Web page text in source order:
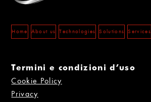
Home About us Technologies Solutions Services
Termini e condizioni d’uso
Cookie Policy
Privacy